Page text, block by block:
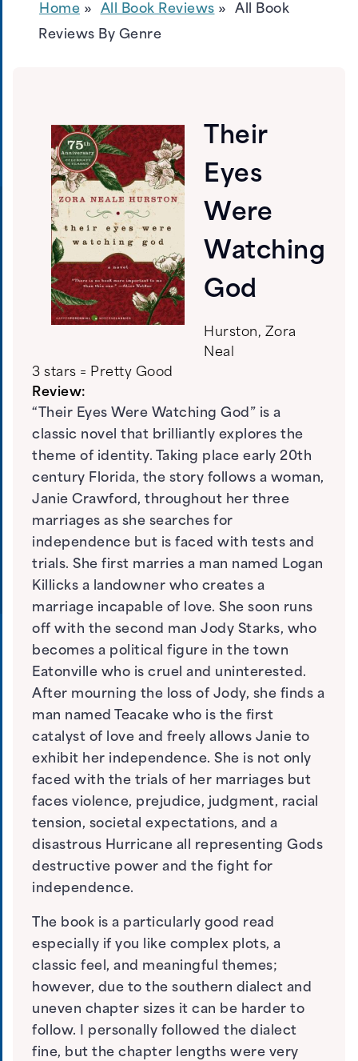
Home All Book Reviews
All Book
Reviews By Genre
Their
Eyes
Were
Watching
God
Hurston, Zora
Neal
3 stars = Pretty Good
Review:
“Their Eyes Were Watching God” is a
classic novel that brilliantly explores the
theme of identity. Taking place early 20th
century Florida, the story follows a woman,
Janie Crawford, throughout her three
marriages as she searches for
independence but is faced with tests and
trials. She first marries a man named Logan
Killicks a landowner who creates a
marriage incapable of love. She soon runs
off with the second man Jody Starks, who
becomes a political figure in the town
Eatonville who is cruel and uninterested.
After mourning the loss of Jody, she finds a
man named Teacake who is the first
catalyst of love and freely allows Janie to
exhibit her independence. She is not only
faced with the trials of her marriages but
faces violence, prejudice, judgment, racial
tension, societal expectations, and a
disastrous Hurricane all representing Gods
destructive power and the fight for
independence.
The book is a particularly good read
especially if you like complex plots, a
classic feel, and meaningful themes;
however, due to the southern dialect and
uneven chapter sizes it can be harder to
follow. I personally followed the dialect
fine, but the chapter lengths were very